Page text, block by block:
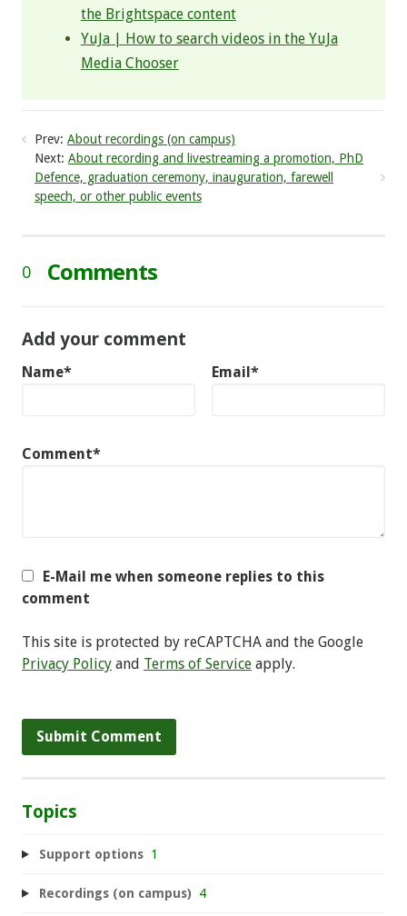
the Brightspace content
YuJa | How to search videos in the YuJa
Media Chooser
Prev: About recordings (on campus)
Next: About recording and livestreaming a promotion, PhD
Defence, graduation ceremony, inauguration, farewell
speech, or other public events
0 Comments
Add your comment
Name* Email*
Comment*
E-Mail me when someone replies to this
comment
This site is protected by reCAPTCHA and the Google
Privacy Policy and Terms of Service apply.
Topics
Support options 1
Recordings (on campus) 4